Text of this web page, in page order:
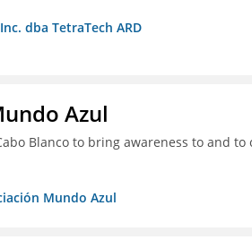
dba TetraTech ARD
Azul
Blanco to bring awareness to and
Mundo Azul